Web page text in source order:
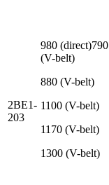
2BE1-
203
980 (direct)790
(V-belt)
880 (V-belt)
1100 (V-belt)
1170 (V-belt)
1300 (V-belt)